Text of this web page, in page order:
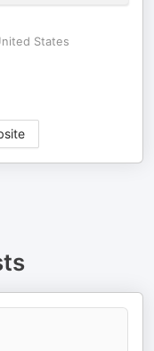
States